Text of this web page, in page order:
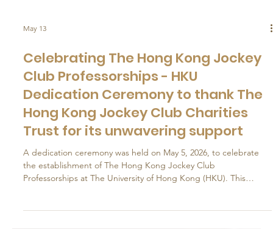
May 13
Celebrating The Hong Kong Jockey
Club Professorships - HKU
Dedication Ceremony to thank The
Hong Kong Jockey Club Charities
Trust for its unwavering support
A dedication ceremony was held on May 5, 2026, to celebrate
Professorships at The University of Hong Kong (HKU). This